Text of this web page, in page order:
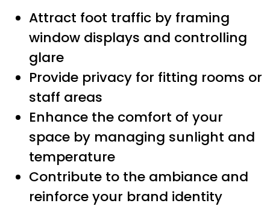
Attract foot traffic by framing
window displays and controlling
glare
Provide privacy for fitting rooms or
staff areas
Enhance the comfort of your
space by managing sunlight and
temperature
Contribute to the ambiance and
reinforce your brand identity